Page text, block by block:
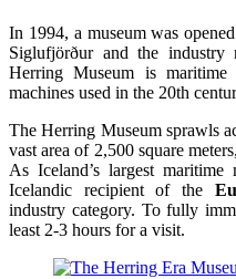
In 1994, a museum was
Siglufjörður and the industry
Herring Museum is
machines used in the 20th
The Herring Museum sprawls
vast area of 2,500 square
As Iceland’s largest
Icelandic recipient of the
industry category. To fully
least 2-3 hours for a visit.